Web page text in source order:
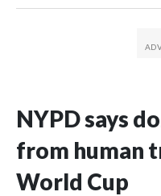
NYPD says
from human
World Cup